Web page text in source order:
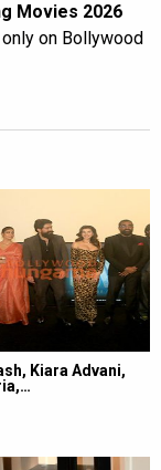
Movies 2026
on Bollywood
Kiara Advani,